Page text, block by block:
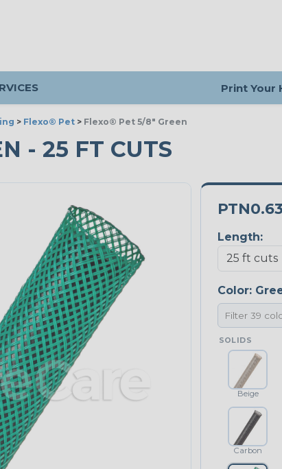
Print Your
> Flexo® Pet > Flexo® Pet 5/8" Green
- 25 FT CUTS
Length:
Color:
SOLIDS
Beige
Carbon